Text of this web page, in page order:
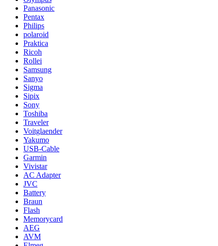
Panasonic
Pentax
Philips
polaroid
Praktica
Ricoh
Rollei
Samsung
Sanyo
Sigma
Sipix
Sony
Toshiba
Traveler
Voitglaender
Yakumo
USB-Cable
Garmin
Vivistar
AC Adapter
JVC
Battery
Braun
Flash
Memorycard
AEG
AVM